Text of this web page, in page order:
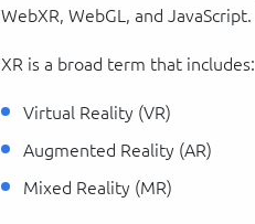
WebXR, WebGL, and JavaScript.
XR is a broad term that includes:
Virtual Reality (VR)
Augmented Reality (AR)
Mixed Reality (MR)